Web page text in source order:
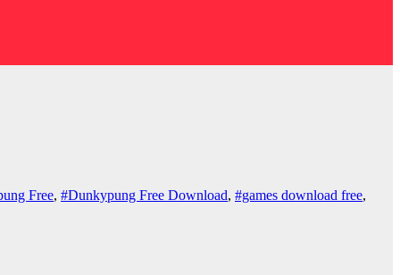
Free, #Dunkypung Free Download, #games download free,